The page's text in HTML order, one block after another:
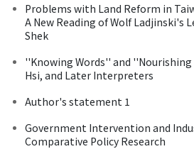
Problems with Land Reform in
A New Reading of Wolf Ladjinski's
Shek
''Knowing Words'' and ''Nourishing
Hsi, and Later Interpreters
Author's statement 1
Government Intervention and
Comparative Policy Research